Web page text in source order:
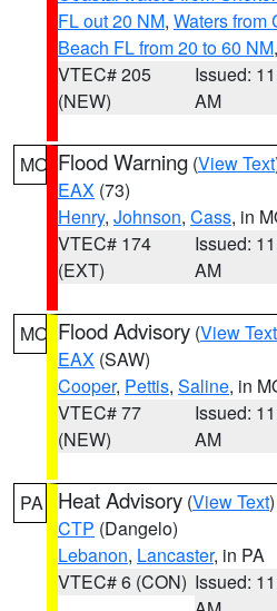
FL out 20 NM, Waters from
Beach FL from 20 to 60 NM
VTEC# 205
(NEW)
Issued:
AM
MO Flood Warning (View Text
EAX (73)
Henry, Johnson, Cass, in
VTEC# 174
(EXT)
Issued:
AM
MO Flood Advisory (View Text
EAX (SAW)
Cooper, Pettis, Saline, in
VTEC# 77
(NEW)
Issued:
AM
PA Heat Advisory (View Text
CTP (Dangelo)
Lebanon, Lancaster, in PA
VTEC# 6 (CON) Issued: